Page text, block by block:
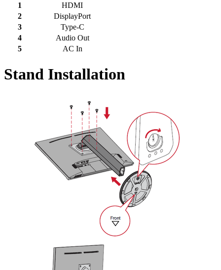
1
HDMI
2
DisplayPort
3
Type-C
4
Audio Out
5
AC In
Stand Installation